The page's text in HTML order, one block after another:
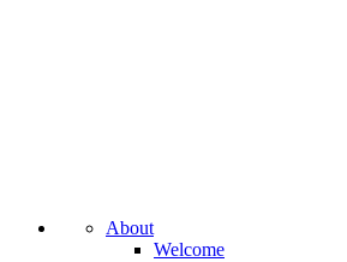
About
Welcome